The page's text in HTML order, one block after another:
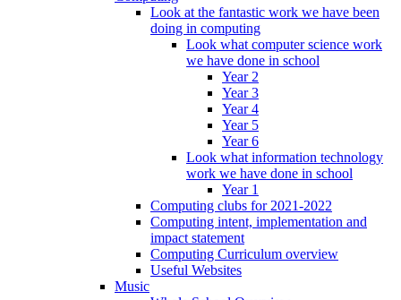
Look at the fantastic work we have been
doing in computing
Look what computer science work
we have done in school
Year 2
Year 3
Year 4
Year 5
Year 6
Look what information technology
work we have done in school
Year 1
Computing clubs for 2021-2022
Computing intent, implementation and
impact statement
Computing Curriculum overview
Useful Websites
Music